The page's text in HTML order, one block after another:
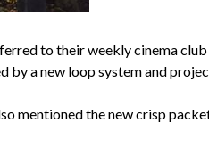
to their weekly cinema
by a new loop system and
mentioned the new crisp